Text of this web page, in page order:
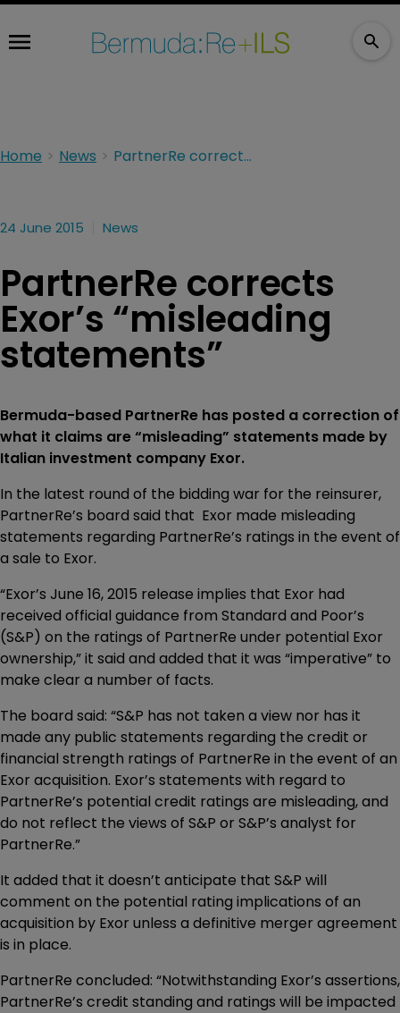
Home News PartnerRe corrects Exor’s “misleading statements”
24 June 2015 News
PartnerRe corrects
Exor’s “misleading
statements”
Bermuda-based PartnerRe has posted a correction of
what it claims are “misleading” statements made by
Italian investment company Exor.
In the latest round of the bidding war for the reinsurer,
PartnerRe’s board said that Exor made misleading
statements regarding PartnerRe’s ratings in the event of
a sale to Exor.
“Exor’s June 16, 2015 release implies that Exor had
received official guidance from Standard and Poor’s
(S&P) on the ratings of PartnerRe under potential Exor
ownership,” it said and added that it was “imperative” to
make clear a number of facts.
The board said: “S&P has not taken a view nor has it
made any public statements regarding the credit or
financial strength ratings of PartnerRe in the event of an
Exor acquisition. Exor’s statements with regard to
PartnerRe’s potential credit ratings are misleading, and
do not reflect the views of S&P or S&P’s analyst for
PartnerRe.”
It added that it doesn’t anticipate that S&P will
comment on the potential rating implications of an
acquisition by Exor unless a definitive merger agreement
is in place.
PartnerRe concluded: “Notwithstanding Exor’s assertions,
PartnerRe’s credit standing and ratings will be impacted